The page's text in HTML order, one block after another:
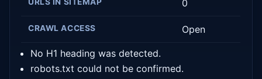
0
CRAWL ACCESS Open
No H1 heading was detected.
robots.txt could not be confirmed.